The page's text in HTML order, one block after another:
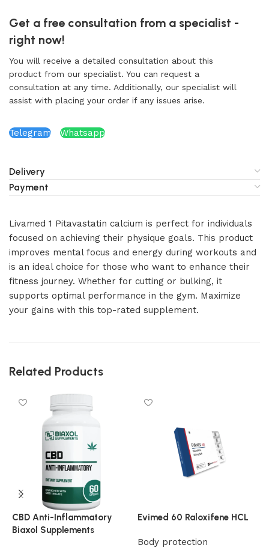
Get a free consultation from a specialist -
right now!
You will receive a detailed consultation about this
product from our specialist. You can request a
consultation at any time. Additionally, our specialist will
assist with placing your order if any issues arise.
Telegram Whatsapp
Delivery
Payment
Livamed 1 Pitavastatin calcium is perfect for individuals
focused on achieving their physique goals. This product
improves mental focus and energy during workouts and
is an ideal choice for those who want to enhance their
fitness journey. Whether for cutting or bulking, it
supports optimal performance in the gym. Maximize
your gains with this top-rated supplement.
Related Products
CBD Anti-Inflammatory
Biaxol Supplements
Evimed 60 Raloxifene HCL
Body protection